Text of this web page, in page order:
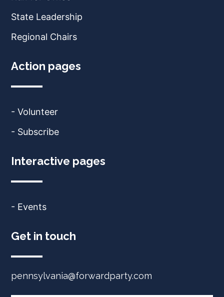
State Leadership
Regional Chairs
Action pages
- Volunteer
- Subscribe
Interactive pages
- Events
Get in touch
pennsylvania@forwardparty.com